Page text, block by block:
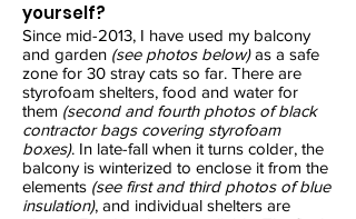
yourself?
Since mid-2013, I have used my balcony
and garden (see photos below)as a safe
zone for 30 stray cats so far. There are
styrofoam shelters, food and water for
them (second and fourth photos of black
contractor bags covering styrofoam
boxes). In late-fall when it turns colder, the
balcony is winterized to enclose it from the
elements (see first and third photos of blue
insulation), and individual shelters are